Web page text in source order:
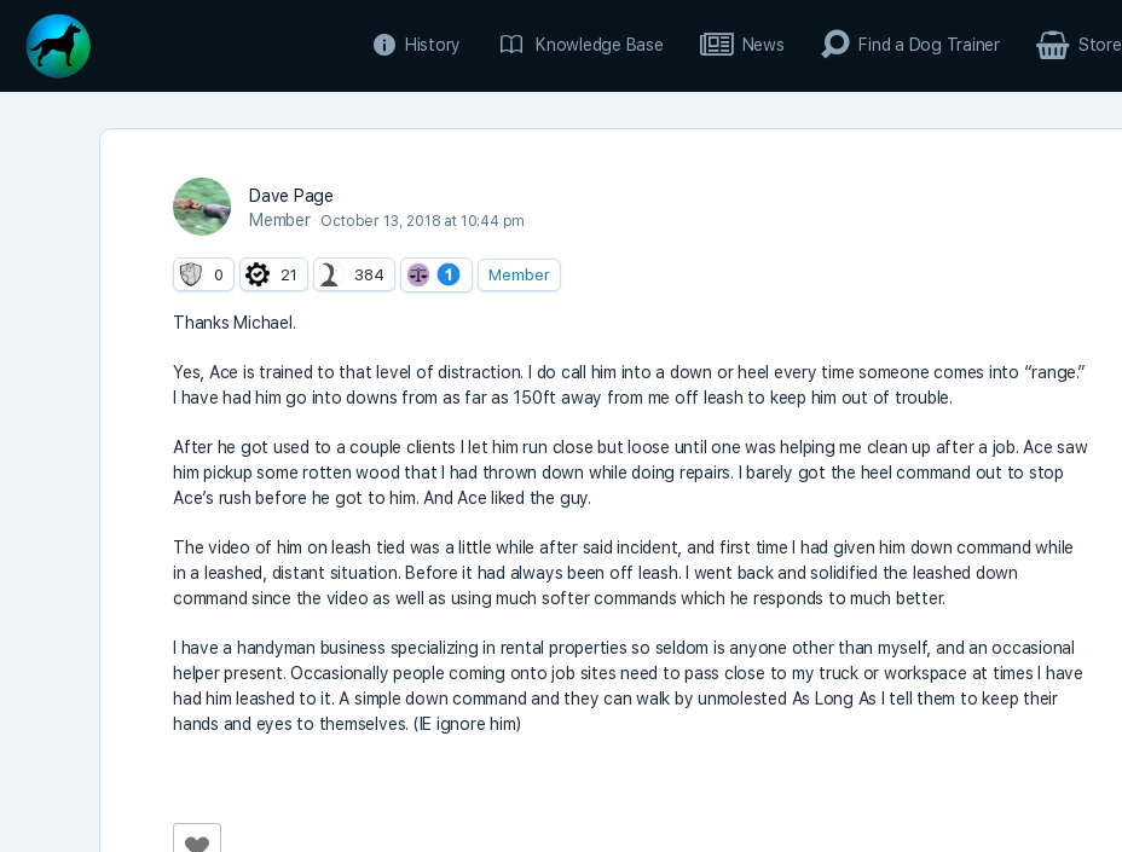
History Knowledge Base News Find a Dog Trainer Store
Dave Page
Member
October 13, 2018 at 10:44 pm
0 21 384 Member
Thanks Michael.
Yes, Ace is trained to that level of distraction. I do call him into a down or heel every time someone comes into “range.”
I have had him go into downs from as far as 150ft away from me off leash to keep him out of trouble.
After he got used to a couple clients I let him run close but loose until one was helping me clean up after a job. Ace saw
him pickup some rotten wood that I had thrown down while doing repairs. I barely got the heel command out to stop
Ace’s rush before he got to him. And Ace liked the guy.
The video of him on leash tied was a little while after said incident, and first time I had given him down command while
in a leashed, distant situation. Before it had always been off leash. I went back and solidified the leashed down
command since the video as well as using much softer commands which he responds to much better.
I have a handyman business specializing in rental properties so seldom is anyone other than myself, and an occasional
helper present. Occasionally people coming onto job sites need to pass close to my truck or workspace at times I have
had him leashed to it. A simple down command and they can walk by unmolested As Long As I tell them to keep their
hands and eyes to themselves. (IE ignore him)